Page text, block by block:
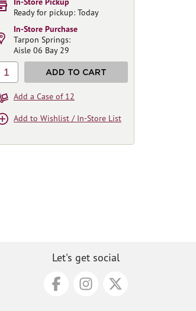
Ready for pickup: Today
In-Store Purchase
Tarpon Springs:
Aisle 06 Bay 29
1 ADD TO CART
Add a Case of 12
Add to Wishlist / In-Store List
Let's get social